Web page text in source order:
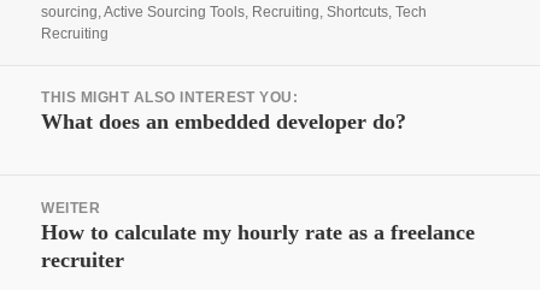
on
sourcing ,Active Sourcing Tools Recruiting ,Shortcuts ,Tech
Recruiting
Navigation
THIS MIGHT ALSO INTEREST YOU:
Vorheriger
What does an embedded developer do?
WEITER
Nächster
Beitrag:
How to calculate my hourly rate as a freelance
recruiter